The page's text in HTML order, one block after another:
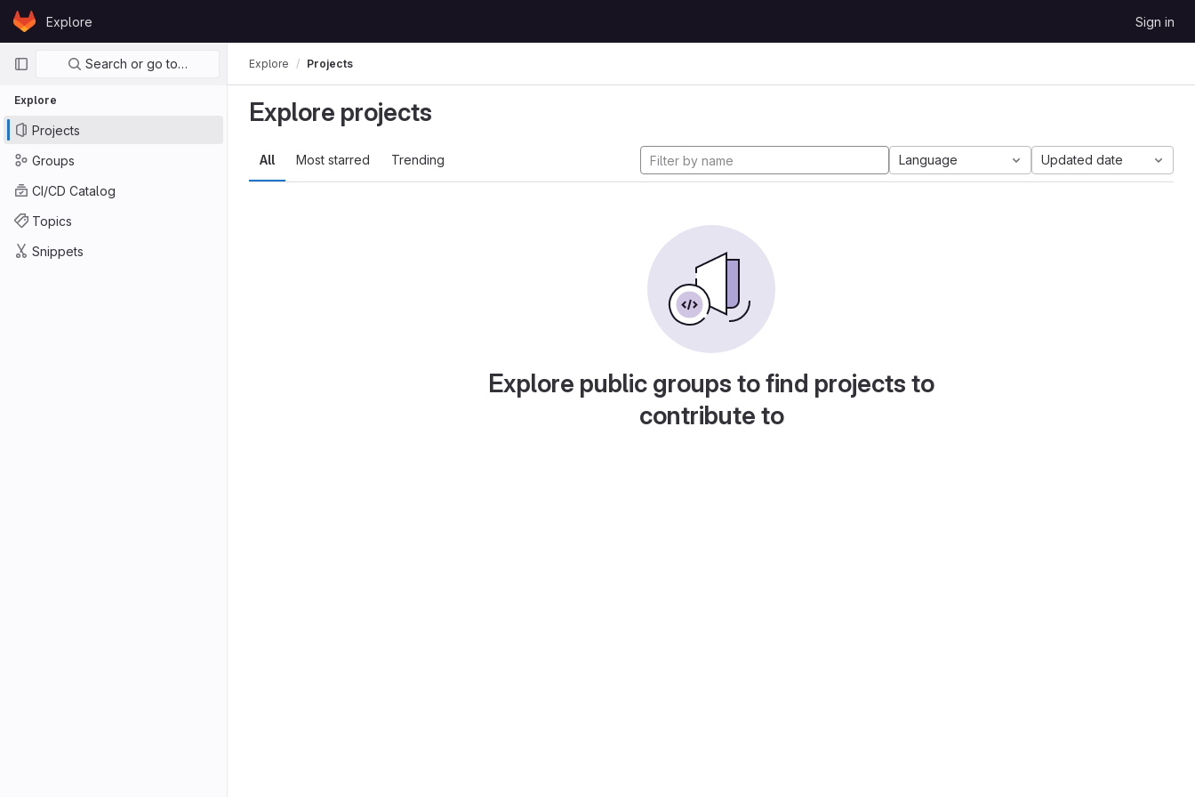
Skip to content
GitLabExplore Sign in
Primary navigation
Search or go to…
Explore
Projects
Groups
CI/CD Catalog
Topics
Snippets
Explore Projects
Explore projects
All Most starred Trending Language Updated date
Explore public groups to find projects to
contribute to